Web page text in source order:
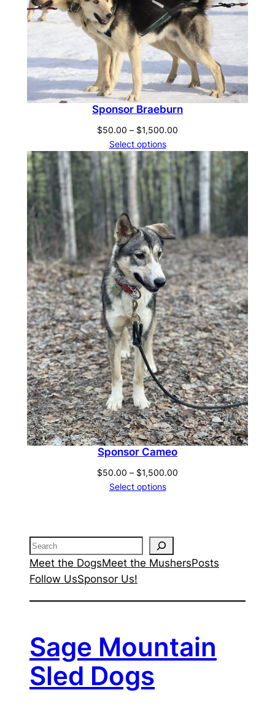
Sponsor Braeburn
$50.00 – $1,500.00
$50.00
through
$1,500.00
Select options
Sponsor Cameo
$50.00 – $1,500.00
Select options
Search
Meet the DogsMeet the MushersPosts
Follow UsSponsor Us!
Sage Mountain
Sled Dogs